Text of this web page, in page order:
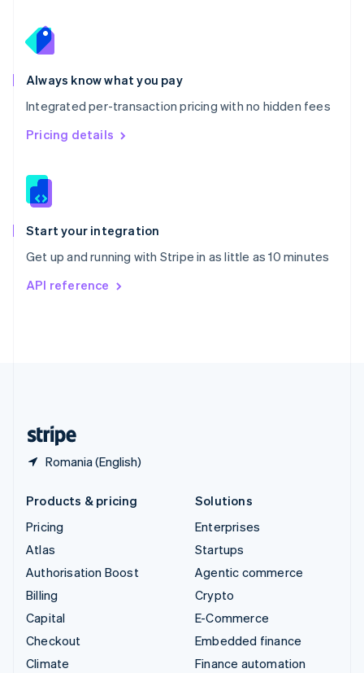
Always know what you pay
Integrated per-transaction pricing with no hidden fees
Pricing details
Start your integration
Get up and running with Stripe in as little as 10 minutes
API reference
Romania (English)
English
Portugal
Português
Romania
English
Singapore
English 简体中文
Slovakia
Slovenia
Spain
EspañolEnglish
Svenska English
DeutschFrançais
Products & pricing
Pricing
Atlas
Authorisation Boost
Billing
Capital
Checkout
Climate
Solutions
Enterprises
Startups
Agentic commerce
Crypto
E-Commerce
Embedded finance
Finance automation